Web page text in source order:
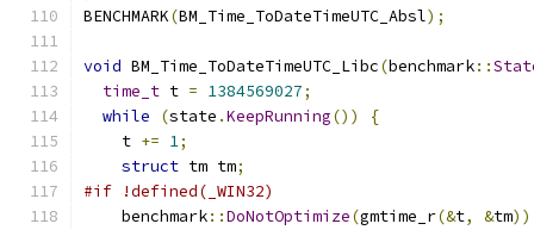
BENCHMARK(BM_Time_ToDateTimeUTC_Absl);
void BM_Time_ToDateTimeUTC_Libc(benchmark::
time_t t = 1384569027;
while
(state .KeepRunning())
{
    t
+= 1;
struct tm tm;
#if !defined(_WIN32)
    benchmark
::DoNotOptimize(gmtime_r(&t, &tm